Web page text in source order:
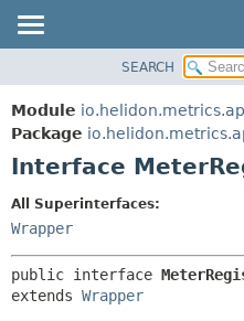
MODULE
PACKAGE
CLASS
TREE
DEPRECATED
INDEX
SEARCH
Module
Package
Interface
All Superinterfaces:
Wrapper
public interface
extends Wrapper